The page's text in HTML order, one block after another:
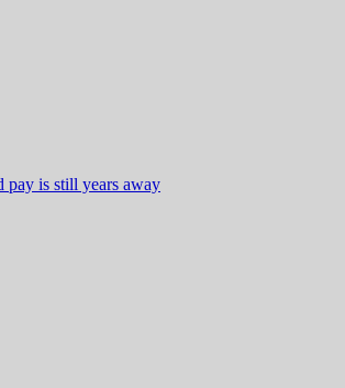
pay is still years away